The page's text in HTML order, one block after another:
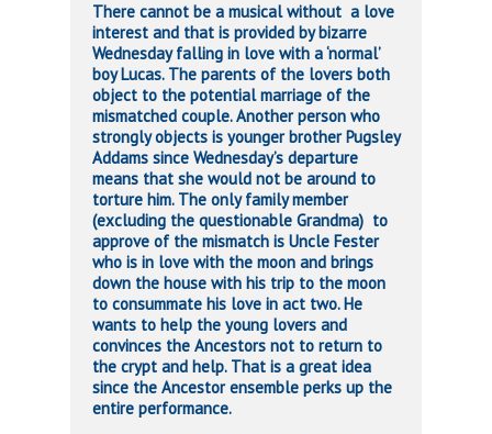
There cannot be a musical without a love
interest and that is provided by bizarre
Wednesday falling in love with a ‘normal’
boy Lucas. The parents of the lovers both
object to the potential marriage of the
mismatched couple. Another person who
strongly objects is younger brother Pugsley
Addams since Wednesday’s departure
means that she would not be around to
torture him. The only family member
(excluding the questionable Grandma) to
approve of the mismatch is Uncle Fester
who is in love with the moon and brings
down the house with his trip to the moon
to consummate his love in act two. He
wants to help the young lovers and
convinces the Ancestors not to return to
the crypt and help. That is a great idea
since the Ancestor ensemble perks up the
entire performance.